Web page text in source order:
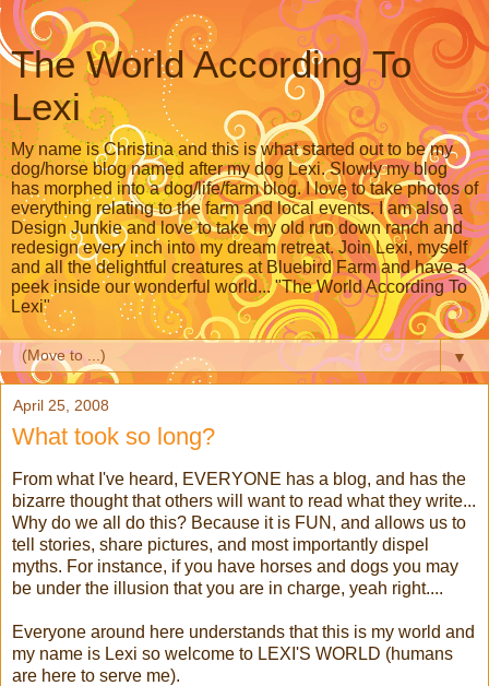
The World According To
Lexi
My name is Christina and this is what started out to be my
dog/horse blog named after my dog Lexi. Slowly my blog
has morphed into a dog/life/farm blog. I love to take photos of
everything relating to the farm and local events. I am also a
Design Junkie and love to take my old run down ranch and
redesign every inch into my dream retreat. Join Lexi, myself
and all the delightful creatures at Bluebird Farm and have a
peek inside our wonderful world... "The World According To
Lexi"
▼
April 25, 2008
What took so long?
From what I've heard, EVERYONE has a blog, and has the
bizarre thought that others will want to read what they write...
Why do we all do this? Because it is FUN, and allows us to
tell stories, share pictures, and most importantly dispel
myths. For instance, if you have horses and dogs you may
be under the illusion that you are in charge, yeah right....
Everyone around here understands that this is my world and
my name is Lexi so welcome to LEXI'S WORLD (humans
are here to serve me).